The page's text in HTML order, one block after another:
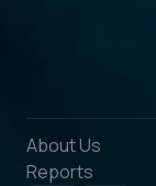
About Us
Reports